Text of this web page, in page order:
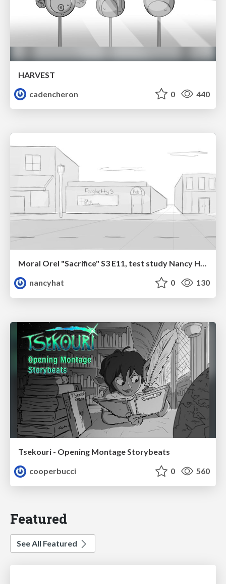
HARVEST
cadencheron
0 440
Moral Orel "Sacrifice" S3 E11, test study Nancy Hatoum
nancyhat
0 130
Tsekouri - Opening Montage Storybeats
cooperbucci
0 560
Featured
See All Featured